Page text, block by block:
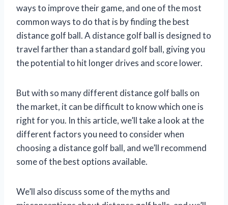
ways to improve their game, and one of the most
common ways to do that is by finding the best
distance golf ball. A distance golf ball is designed to
travel farther than a standard golf ball, giving you
the potential to hit longer drives and score lower.
But with so many different distance golf balls on
the market, it can be difficult to know which one is
right for you. In this article, we’ll take a look at the
different factors you need to consider when
choosing a distance golf ball, and we’ll recommend
some of the best options available.
We’ll also discuss some of the myths and